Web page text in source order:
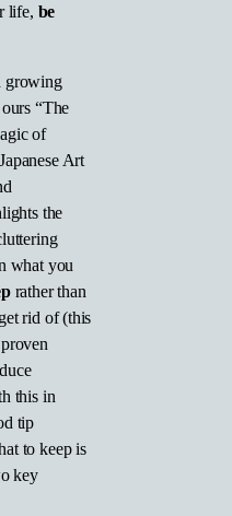
life, be
growing
“The
of
Art
the
what you
rather than
rid of (this
this in
tip
to keep is
key